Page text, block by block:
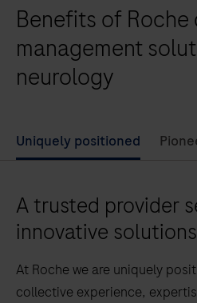
Benefits of
management
neurology
Uniquely positioned
A trusted provider
innovative solutions
At Roche we are uniquely
collective experience,